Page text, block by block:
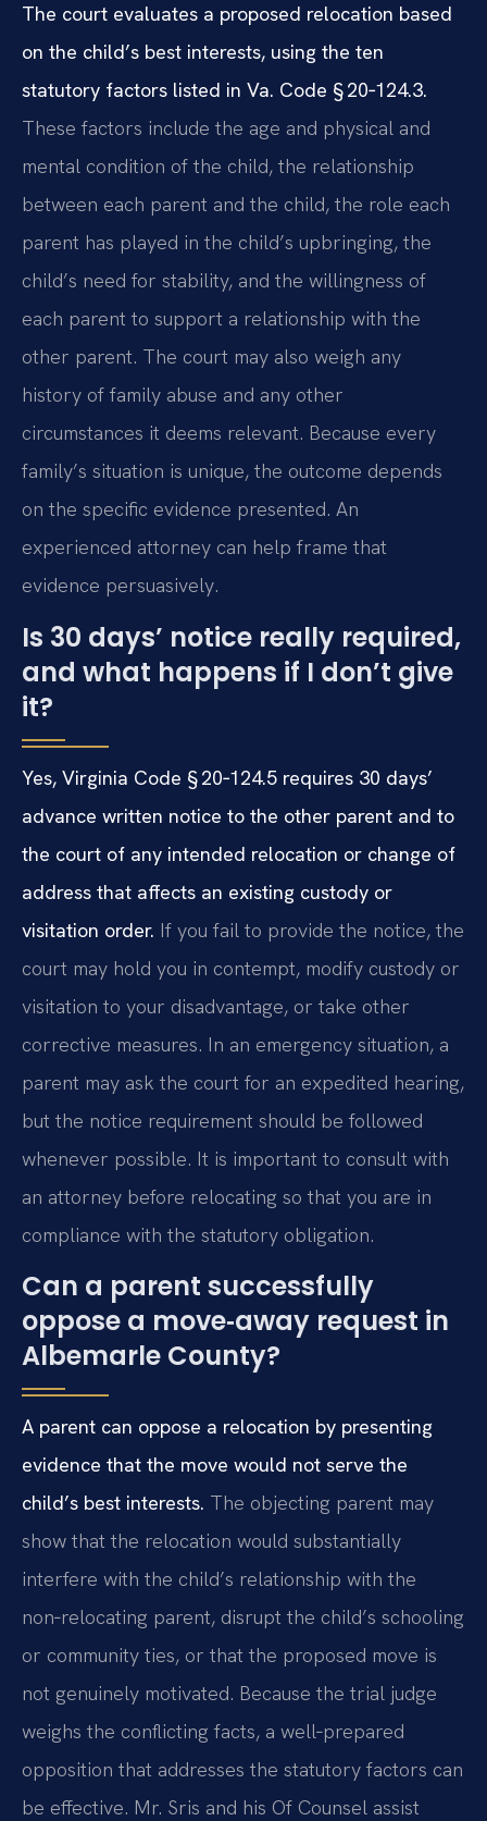
The court evaluates a proposed relocation based
on the child’s best interests, using the ten
statutory factors listed in Va. Code § 20‑124.3.
These factors include the age and physical and
mental condition of the child, the relationship
between each parent and the child, the role each
parent has played in the child’s upbringing, the
child’s need for stability, and the willingness of
each parent to support a relationship with the
other parent. The court may also weigh any
history of family abuse and any other
circumstances it deems relevant. Because every
family’s situation is unique, the outcome depends
on the specific evidence presented. An
experienced attorney can help frame that
evidence persuasively.
Is 30 days’ notice really required,
and what happens if I don’t give
it?
Yes, Virginia Code § 20‑124.5 requires 30 days’
advance written notice to the other parent and to
the court of any intended relocation or change of
address that affects an existing custody or
visitation order. If you fail to provide the notice, the
court may hold you in contempt, modify custody or
visitation to your disadvantage, or take other
corrective measures. In an emergency situation, a
parent may ask the court for an expedited hearing,
but the notice requirement should be followed
whenever possible. It is important to consult with
an attorney before relocating so that you are in
compliance with the statutory obligation.
Can a parent successfully
oppose a move‑away request in
Albemarle County?
A parent can oppose a relocation by presenting
evidence that the move would not serve the
child’s best interests. The objecting parent may
show that the relocation would substantially
interfere with the child’s relationship with the
non‑relocating parent, disrupt the child’s schooling
or community ties, or that the proposed move is
not genuinely motivated. Because the trial judge
weighs the conflicting facts, a well‑prepared
opposition that addresses the statutory factors can
be effective. Mr. Sris and his Of Counsel assist